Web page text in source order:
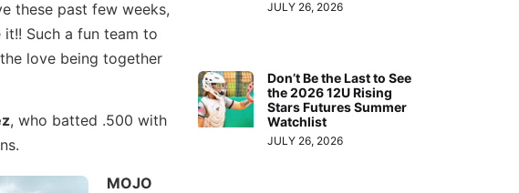
these past few weeks,
Such a fun team to
love being together
, who batted .500 with
MOJO
JULY 26, 2026
Don’t Be the Last to See
the 2026 12U Rising
Stars Futures Summer
Watchlist
JULY 26, 2026